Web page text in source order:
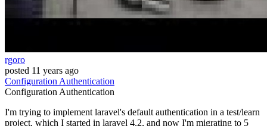
rgoro
posted 11 years ago
ConfigurationAuthentication
ConfigurationAuthentication
I'm trying to implement laravel's default authentication in a test/learn
project, which I started in laravel 4.2, and now I'm migrating to 5